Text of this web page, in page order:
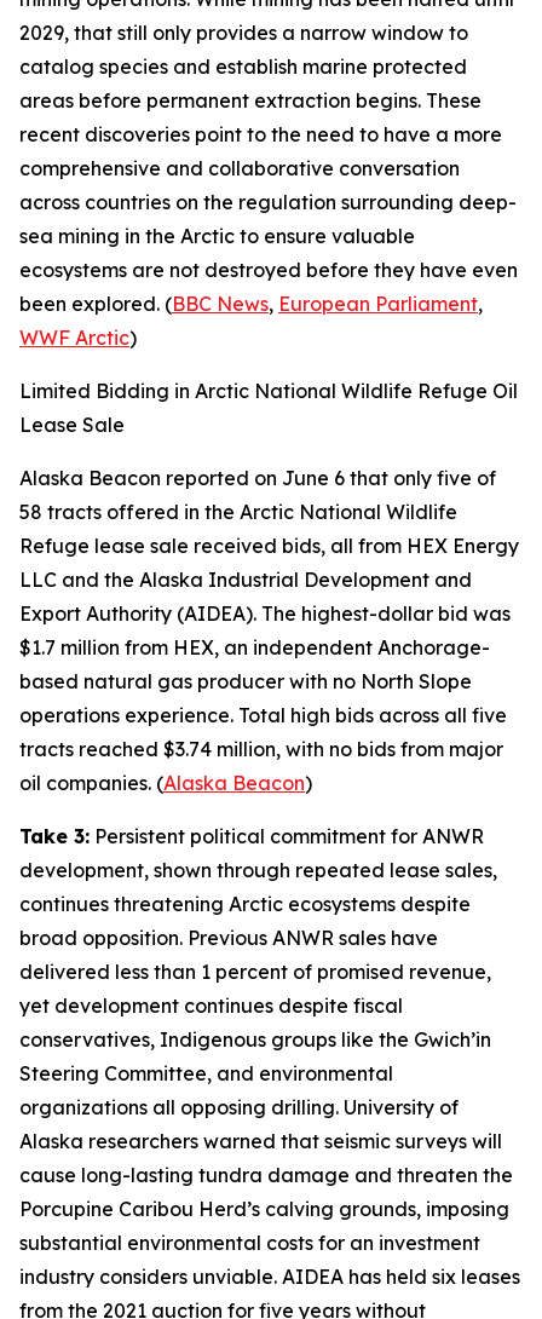
2029, that still only provides a narrow window to
catalog species and establish marine protected
areas before permanent extraction begins. These
recent discoveries point to the need to have a more
comprehensive and collaborative conversation
across countries on the regulation surrounding deep-
sea mining in the Arctic to ensure valuable
ecosystems are not destroyed before they have even
been explored. (BBC News, European Parliament,
WWF Arctic)
Limited Bidding in Arctic National Wildlife Refuge Oil
Lease Sale
Alaska Beacon reported on June 6 that only five of
58 tracts offered in the Arctic National Wildlife
Refuge lease sale received bids, all from HEX Energy
LLC and the Alaska Industrial Development and
Export Authority (AIDEA). The highest-dollar bid was
$1.7 million from HEX, an independent Anchorage-
based natural gas producer with no North Slope
operations experience. Total high bids across all five
tracts reached $3.74 million, with no bids from major
oil companies. (Alaska Beacon)
Take 3: Persistent political commitment for ANWR
development, shown through repeated lease sales,
continues threatening Arctic ecosystems despite
broad opposition. Previous ANWR sales have
delivered less than 1 percent of promised revenue,
yet development continues despite fiscal
conservatives, Indigenous groups like the Gwich’in
Steering Committee, and environmental
organizations all opposing drilling. University of
Alaska researchers warned that seismic surveys will
cause long-lasting tundra damage and threaten the
Porcupine Caribou Herd’s calving grounds, imposing
substantial environmental costs for an investment
industry considers unviable. AIDEA has held six leases
from the 2021 auction for five years without